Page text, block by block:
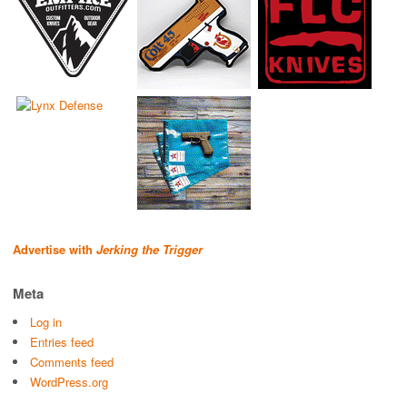
Advertise with Jerking the Trigger
Meta
Log in
Entries feed
Comments feed
WordPress.org